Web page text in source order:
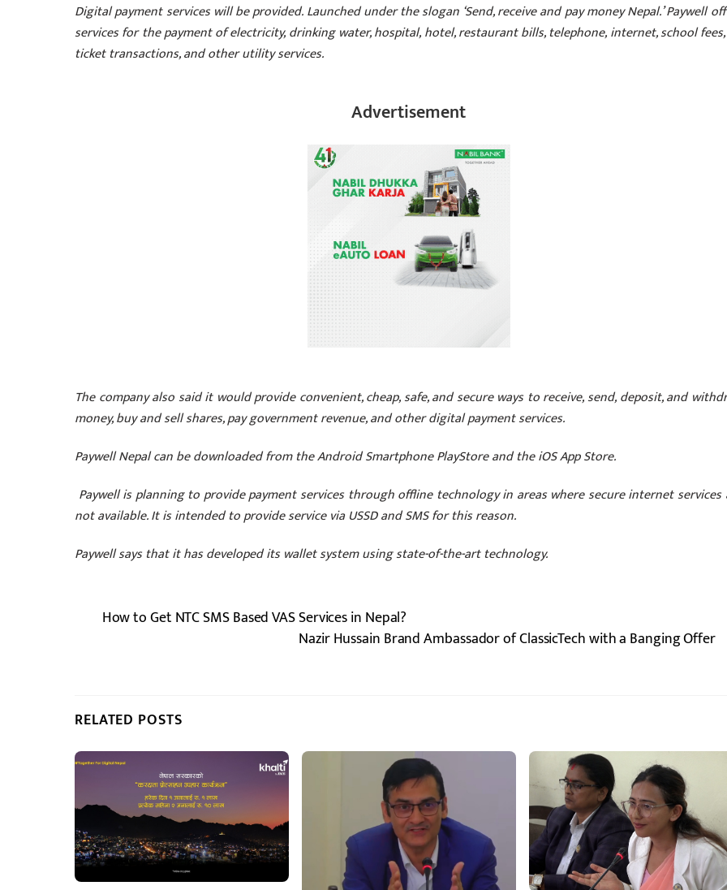
Digital payment serviceswill be provided. Launched under the slogan ‘Send, receive and pay money Nepal.’ Paywell
services for the payment of electricity, drinking water, hospital, hotel, restaurant bills, telephone, internet, school
ticket transactions, and other utility services.
Advertisement
The company also said it would provide convenient, cheap, safe, and secure ways to receive, send, deposit, and
money, buy and sell shares, pay government revenue, and other digital payment services.
Paywell Nepal can be downloaded from the Android Smartphone PlayStore and the iOS App Store.
Paywell is planning to provide payment services through offline technology in areas where secure internet services
not available. It is intended to provide service via USSD and SMS for this reason.
Paywell says that it has developed its wallet system using state-of-the-art technology.
How to Get NTC SMS Based VAS Services in Nepal?
Nazir Hussain Brand Ambassador of ClassicTech with a Banging Offer
RELATED POSTS